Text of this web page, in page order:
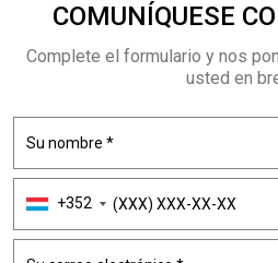
COMUNÍQUESE
Complete el formulario y nos
usted en
+352